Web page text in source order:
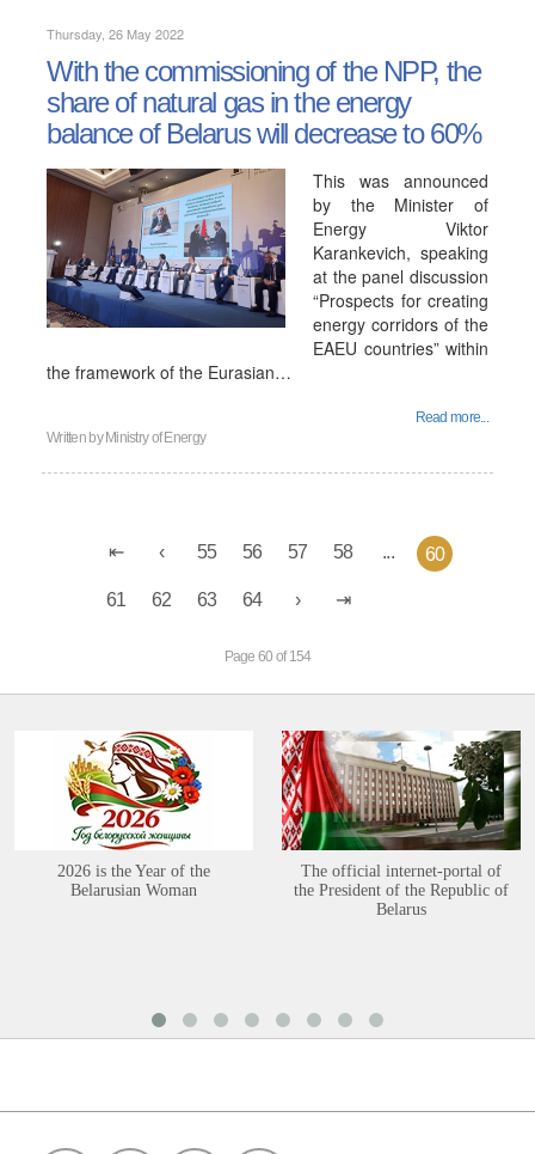
Thursday, 26 May 2022
With the commissioning of the NPP, the
share of natural gas in the energy
balance of Belarus will decrease to 60%
This was announced
by the Minister of
Energy Viktor
Karankevich, speaking
at the panel discussion
“Prospects for creating
energy corridors of the
EAEU countries” within
the framework of the Eurasian…
Read more...
Written by Ministry of Energy
55 56 57 58 ... 60
61 62 63 64
Page 60 of 154
2026 is the Year of the
Belarusian Woman
The official internet-portal of
the President of the Republic of
Belarus